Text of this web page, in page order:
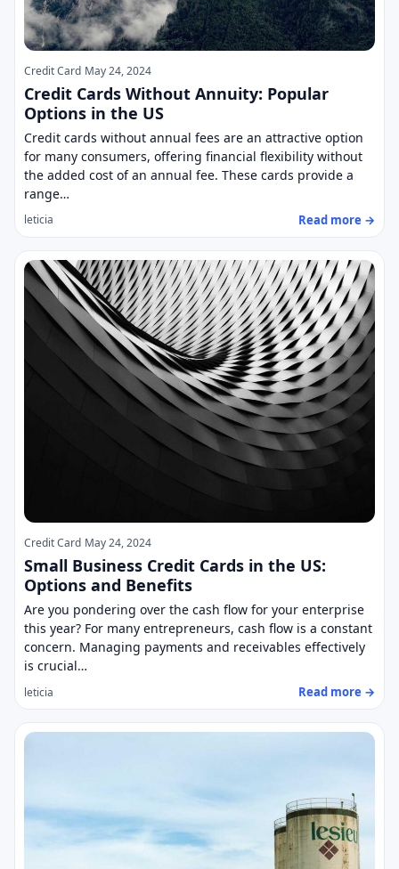
Credit Card May 24, 2024
Credit Cards Without Annuity: Popular
Options in the US
Credit cards without annual fees are an attractive option
for many consumers, offering financial flexibility without
the added cost of an annual fee. These cards provide a
range…
leticia Read more →
Credit Card May 24, 2024
Small Business Credit Cards in the US:
Options and Benefits
Are you pondering over the cash flow for your enterprise
this year? For many entrepreneurs, cash flow is a constant
concern. Managing payments and receivables effectively
is crucial…
leticia Read more →